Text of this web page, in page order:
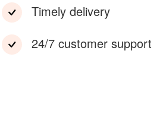
Timely delivery
24/7 customer support